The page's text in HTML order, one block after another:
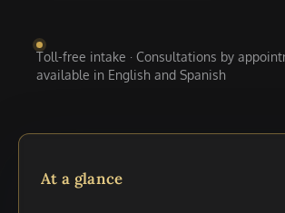
Toll-free intake · Consultations by
available in English and Spanish
At a glance